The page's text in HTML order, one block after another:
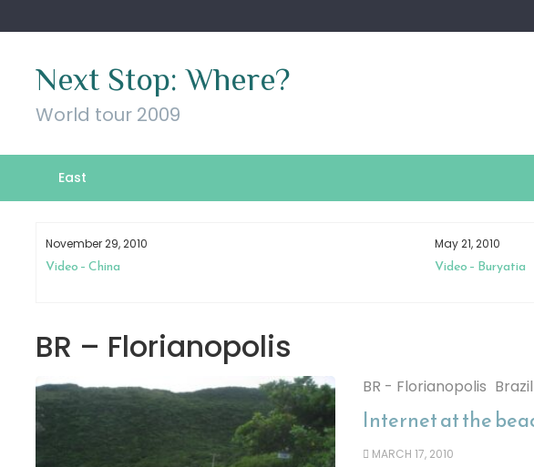
to
Next Stop: Where?
World tour 2009
East
November 29, 2010
Video – China
May 21, 2010
Video – Buryatia
BR – Florianopolis
BR - Florianopolis Brazil
Internet at the
MARCH 17, 2010